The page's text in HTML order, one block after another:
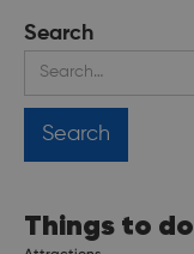
Search
Things to do